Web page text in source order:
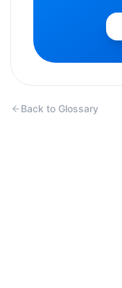
Back to Glossary